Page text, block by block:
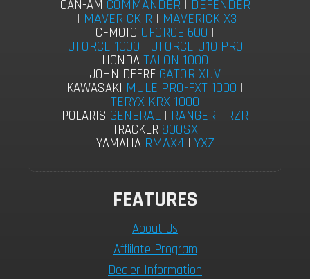
CAN-AM COMMANDER | DEFENDER
| MAVERICK R | MAVERICK X3
CFMOTO UFORCE 600 |
UFORCE 1000 | UFORCE U10 PRO
HONDA TALON 1000
JOHN DEERE GATOR XUV
KAWASAKI MULE PRO-FXT 1000 |
TERYX KRX 1000
POLARIS GENERAL | RANGER | RZR
TRACKER 800SX
YAMAHA RMAX4| YXZ
FEATURES
About Us
Afflilate Program
Dealer Information